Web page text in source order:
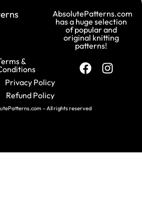
AbsolutePatterns.com
has a huge selection
of popular and
original knitting
patterns!
&
Privacy Policy
Refund Policy
– All rights reserved